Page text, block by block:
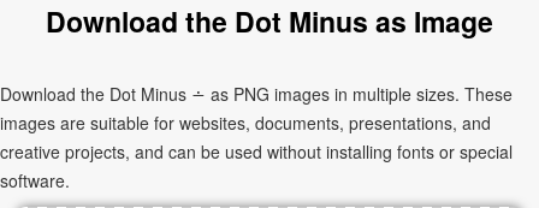
Download the Dot Minus as Image
Download the Dot Minus ∸ as PNG images in multiple sizes. These
images are suitable for websites, documents, presentations, and
creative projects, and can be used without installing fonts or special
software.